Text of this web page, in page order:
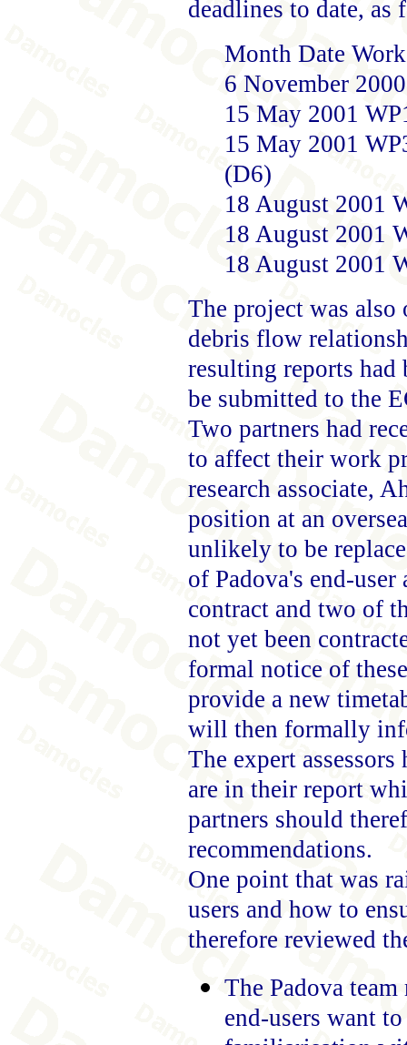
deadlines to date, as
Month Date
6 November
15 May 2001
15 May 2001
(D6)
18 August 2001
18 August 2001
18 August 2001
The project was
debris flow
resulting reports had
be submitted to the
Two partners had
to affect their work
research associate,
position at an
unlikely to be
of Padova's end-
contract and two of
not yet been
formal notice of
provide a new
will then formally
The expert
are in their report
partners should
recommendations.
One point that was
users and how to
therefore reviewed
The Padova
end-users want